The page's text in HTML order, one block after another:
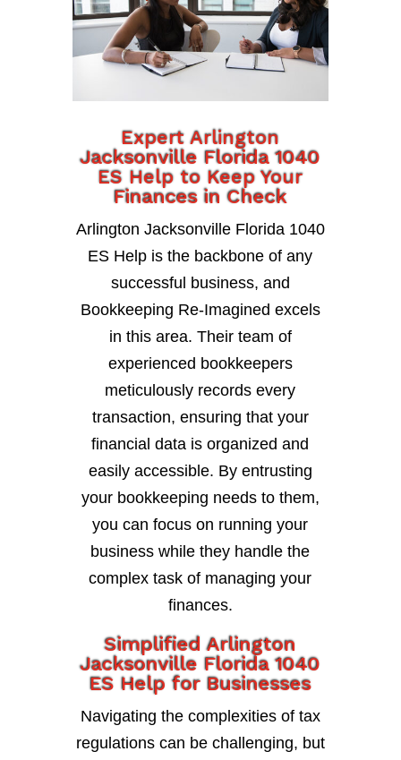
Expert Arlington
Jacksonville Florida 1040
ES Help to Keep Your
Finances in Check
Arlington Jacksonville Florida 1040
ES Help is the backbone of any
successful business, and
Bookkeeping Re-Imagined excels
in this area. Their team of
experienced bookkeepers
meticulously records every
transaction, ensuring that your
financial data is organized and
easily accessible. By entrusting
your bookkeeping needs to them,
you can focus on running your
business while they handle the
complex task of managing your
finances.
Simplified Arlington
Jacksonville Florida 1040
ES Help for Businesses
Navigating the complexities of tax
regulations can be challenging, but